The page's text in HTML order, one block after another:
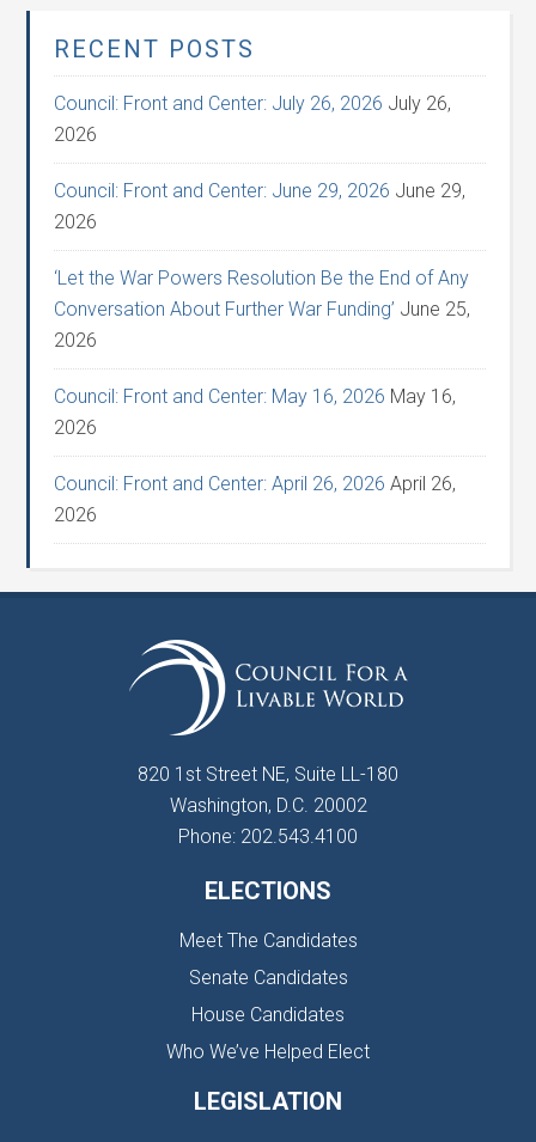
RECENT POSTS
Council: Front and Center: July 26, 2026 July 26,
2026
Council: Front and Center: June 29, 2026 June 29,
2026
‘Let the War Powers Resolution Be the End of Any
Conversation About Further War Funding’ June 25,
2026
Council: Front and Center: May 16, 2026 May 16,
2026
Council: Front and Center: April 26, 2026 April 26,
2026
820 1st Street NE, Suite LL-180
Washington, D.C. 20002
Phone: 202.543.4100
ELECTIONS
Meet The Candidates
Senate Candidates
House Candidates
Who We’ve Helped Elect
LEGISLATION